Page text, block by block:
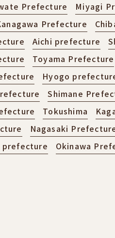
Prefecture Miyagi
Prefecture
Aichi prefecture
Toyama Prefecture
Hyogo
Shimane
Tokushima
Nagasaki
prefecture Okinawa